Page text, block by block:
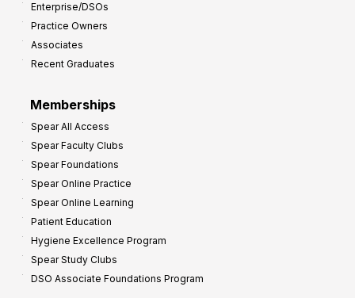
Enterprise/DSOs
Practice Owners
Associates
Recent Graduates
Memberships
Spear All Access
Spear Faculty Clubs
Spear Foundations
Spear Online Practice
Spear Online Learning
Patient Education
Hygiene Excellence Program
Spear Study Clubs
DSO Associate Foundations Program